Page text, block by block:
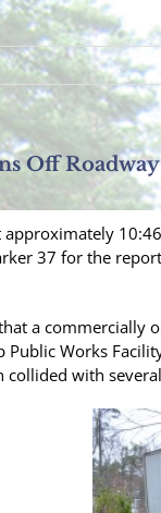
Off
37 for the
a commercially
Public Works
collided with